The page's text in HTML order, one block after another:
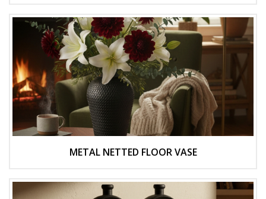
METAL NETTED FLOOR VASE